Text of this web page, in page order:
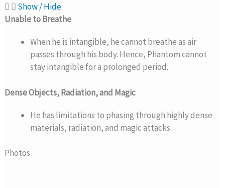
Show / Hide
Unable to Breathe
When he is intangible, he cannot breathe as air
passes through his body. Hence, Phantom cannot
stay intangible for a prolonged period.
Dense Objects, Radiation, and Magic
He has limitations to phasing through highly dense
materials, radiation, and magic attacks.
Photos